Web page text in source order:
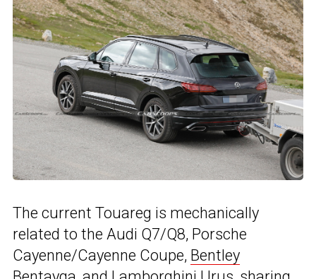
The current Touareg is mechanically
related to the Audi Q7/Q8, Porsche
Cayenne/Cayenne Coupe, Bentley